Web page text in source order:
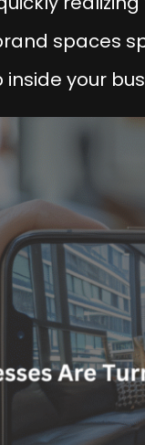
spaces
inside your